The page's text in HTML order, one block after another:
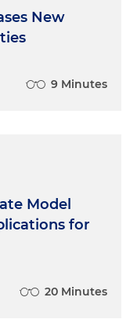
discriminate
believe in that.
to believe it in
New
9 Minutes
Model
for
20 Minutes